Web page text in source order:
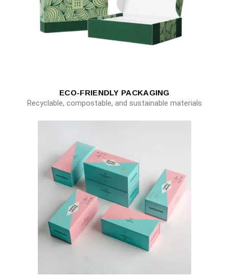
ECO-FRIENDLY PACKAGING
Recyclable, compostable, and sustainable materials